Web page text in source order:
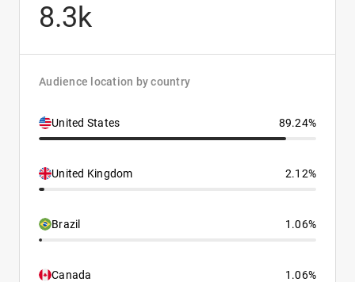
8.3k
Audience location by country
United States 89.24%
United Kingdom 2.12%
Brazil 1.06%
Canada 1.06%